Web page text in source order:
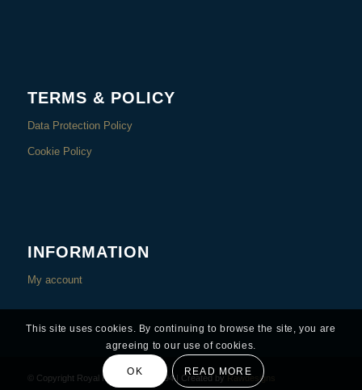
TERMS & POLICY
Data Protection Policy
Cookie Policy
INFORMATION
My account
© Copyright Royal Rest – Since 1994 | Created by Rawdesigns
This site uses cookies. By continuing to browse the site, you are
agreeing to our use of cookies.
OK READ MORE